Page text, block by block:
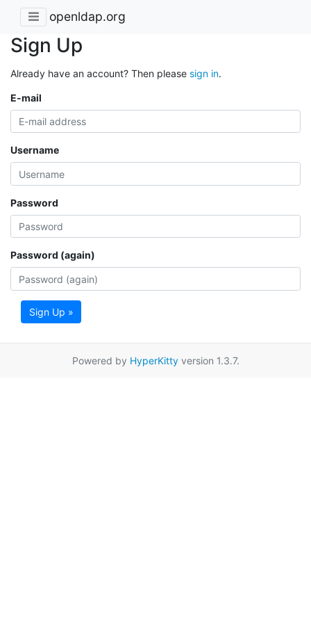
openldap.org
Sign Up
Already have an account? Then please sign in.
E-mail
Username
Password
Password (again)
Sign Up »
Powered by HyperKittyversion 1.3.7.